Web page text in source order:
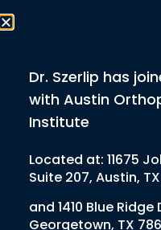
Schedule Appt
Knee
Knee pain can
difficult to move,
Dr. Szerlip has
with Austin
Institute
Located at: 11675
Suite 207, Austin,
and 1410 Blue Ridge
Georgetown, TX